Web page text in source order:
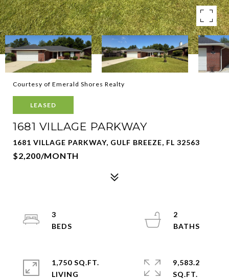
Courtesy of Emerald Shores Realty
LEASED
1681 VILLAGE PARKWAY
1681 VILLAGE PARKWAY, GULF BREEZE, FL 32563
$2,200/MONTH
3
2
1,750 SQ.FT.
LIVING
9,583.2
SQ.FT.